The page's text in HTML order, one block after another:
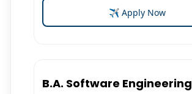
✈ Apply Now
B.A. Software Engineering